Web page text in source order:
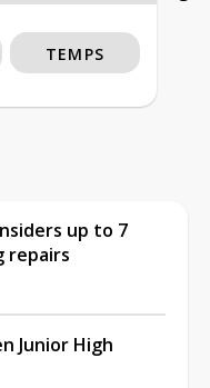
TEMPS
up to 7
repairs
Junior High